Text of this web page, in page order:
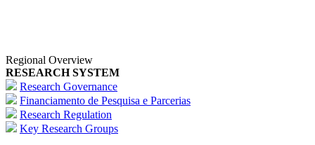
Regional Overview
RESEARCH SYSTEM
Research Governance
Financiamento de Pesquisa e Parcerias
Research Regulation
Key Research Groups